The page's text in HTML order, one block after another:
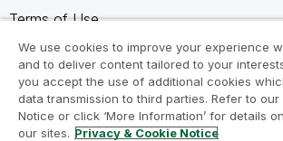
Terms of Use
Legal Agreements
Product Terms
Do not share my info
We use cookies to improve your experience
and to deliver content tailored to your
you accept the use of additional cookies
data transmission to third parties. Refer to our
Notice or click ‘More Information’ for details
our sites. Privacy & Cookie Notice